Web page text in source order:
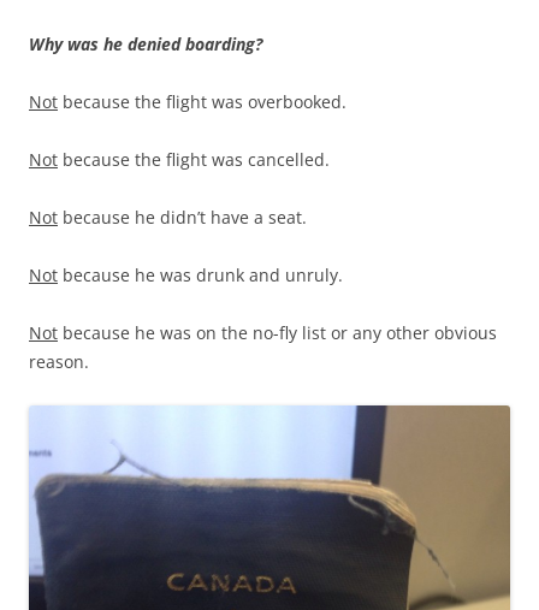
Why was he denied boarding?
Not because the flight was overbooked.
Not because the flight was cancelled.
Not because he didn’t have a seat.
Not because he was drunk and unruly.
Not because he was on the no-fly list or any other obvious
reason.